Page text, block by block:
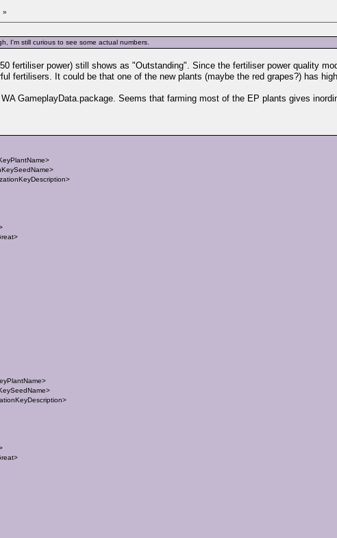
»
I'm still curious to see some actual numbers.
fertiliser power) still shows as "Outstanding". Since the fertiliser power quality
fertilisers. It could be that one of the new plants (maybe the red grapes?) has
GameplayData.package. Seems that farming most of the EP plants gives